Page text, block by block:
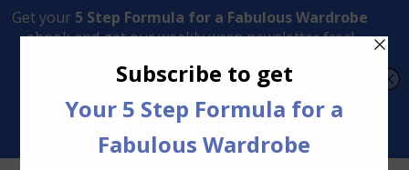
Transform Your Style from Ordinary to Inspired